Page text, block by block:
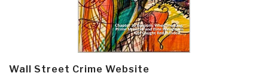
Wall Street Crime Website